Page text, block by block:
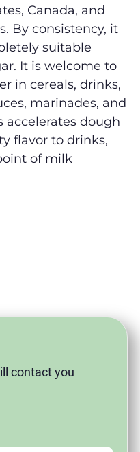
Canada, and
By consistency, it
suitable
It is welcome to
in cereals, drinks,
marinades, and
accelerates dough
flavor to drinks,
of milk
contact you